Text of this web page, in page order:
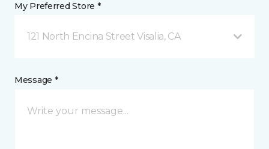
My Preferred Store *
121 North Encina Street Visalia, CA
Message *